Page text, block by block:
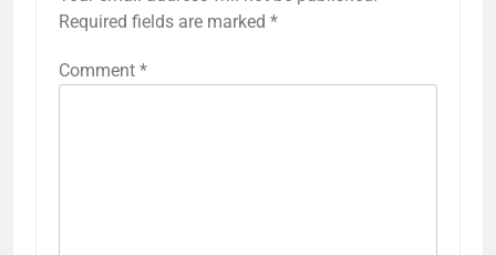
Required fields are marked *
Comment *